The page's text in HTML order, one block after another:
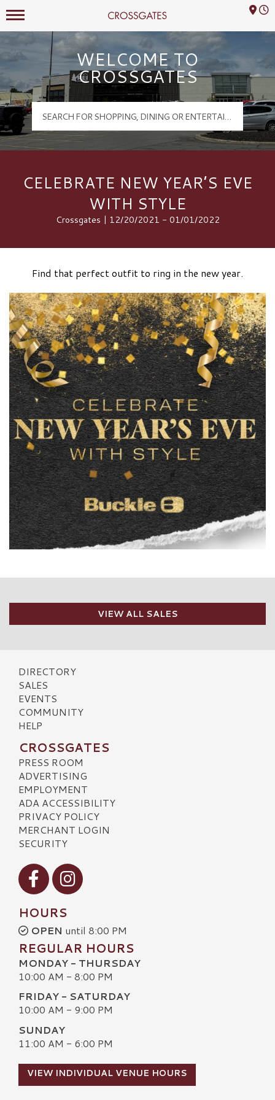
Crossgates Logo
Mall Hours
WELCOME TO
CROSSGATES
CELEBRATE NEW YEAR’S EVE
WITH STYLE
Crossgates | 12/20/2021 - 01/01/2022
Find that perfect outfit to ring in the new year.
VIEW ALL SALES
DIRECTORY
SALES
EVENTS
COMMUNITY
HELP
CROSSGATES
PRESS ROOM
ADVERTISING
EMPLOYMENT
ADA ACCESSIBILITY
PRIVACY POLICY
MERCHANT LOGIN
SECURITY
Visit our Facebook
Visit our Instagram
HOURS
OPEN until 8:00 PM
REGULAR HOURS
MONDAY - THURSDAY
10:00 AM - 8:00 PM
FRIDAY - SATURDAY
10:00 AM - 9:00 PM
SUNDAY
11:00 AM - 6:00 PM
VIEW INDIVIDUAL VENUE HOURS